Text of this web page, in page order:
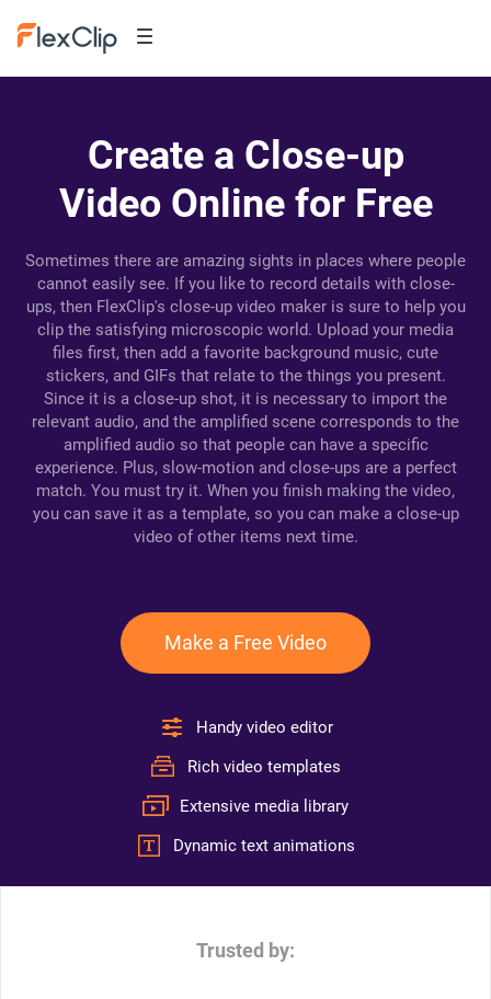
Create a Close-up
Video Online for Free
Sometimes there are amazing sights in places where people
cannot easily see. If you like to record details with close-
ups, then FlexClip's close-up video maker is sure to help you
clip the satisfying microscopic world. Upload your media
files first, then add a favorite background music, cute
stickers, and GIFs that relate to the things you present.
Since it is a close-up shot, it is necessary to import the
relevant audio, and the amplified scene corresponds to the
amplified audio so that people can have a specific
experience. Plus, slow-motion and close-ups are a perfect
match. You must try it. When you finish making the video,
you can save it as a template, so you can make a close-up
video of other items next time.
Make a Free Video
Handy video editor
Rich video templates
Extensive media library
Dynamic text animations
Trusted by: